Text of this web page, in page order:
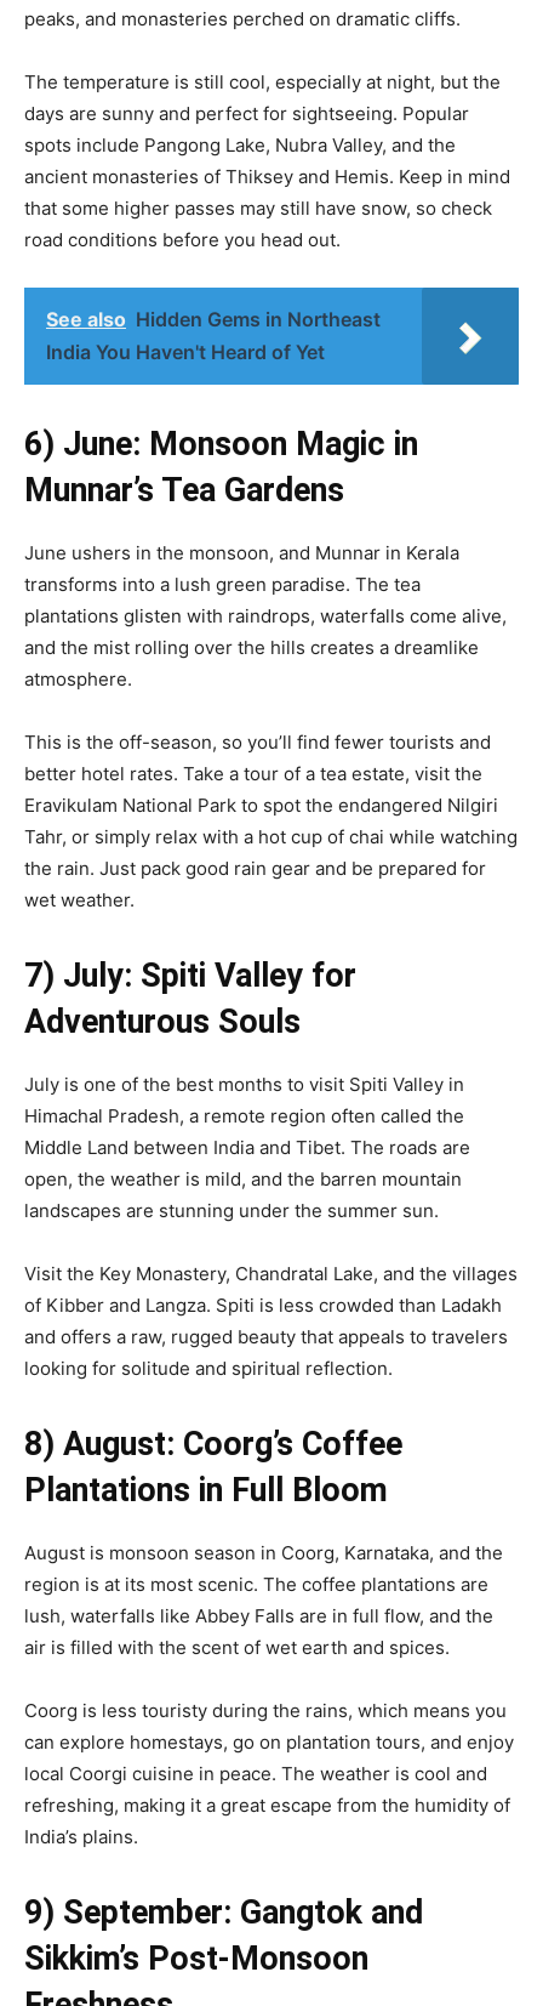
peaks, and monasteries perched on dramatic cliffs.
The temperature is still cool, especially at night, but the
days are sunny and perfect for sightseeing. Popular
spots include Pangong Lake, Nubra Valley, and the
ancient monasteries of Thiksey and Hemis. Keep in mind
that some higher passes may still have snow, so check
road conditions before you head out.
See also Hidden Gems in Northeast
India You Haven't Heard of Yet
6) June: Monsoon Magic in
Munnar’s Tea Gardens
June ushers in the monsoon, and Munnar in Kerala
transforms into a lush green paradise. The tea
plantations glisten with raindrops, waterfalls come alive,
and the mist rolling over the hills creates a dreamlike
atmosphere.
This is the off-season, so you’ll find fewer tourists and
better hotel rates. Take a tour of a tea estate, visit the
Eravikulam National Park to spot the endangered Nilgiri
Tahr, or simply relax with a hot cup of chai while watching
the rain. Just pack good rain gear and be prepared for
wet weather.
7) July: Spiti Valley for
Adventurous Souls
July is one of the best months to visit Spiti Valley in
Himachal Pradesh, a remote region often called the
Middle Land between India and Tibet. The roads are
open, the weather is mild, and the barren mountain
landscapes are stunning under the summer sun.
Visit the Key Monastery, Chandratal Lake, and the villages
of Kibber and Langza. Spiti is less crowded than Ladakh
and offers a raw, rugged beauty that appeals to travelers
looking for solitude and spiritual reflection.
8) August: Coorg’s Coffee
Plantations in Full Bloom
August is monsoon season in Coorg, Karnataka, and the
region is at its most scenic. The coffee plantations are
lush, waterfalls like Abbey Falls are in full flow, and the
air is filled with the scent of wet earth and spices.
Coorg is less touristy during the rains, which means you
can explore homestays, go on plantation tours, and enjoy
local Coorgi cuisine in peace. The weather is cool and
refreshing, making it a great escape from the humidity of
India’s plains.
9) September: Gangtok and
Sikkim’s Post-Monsoon